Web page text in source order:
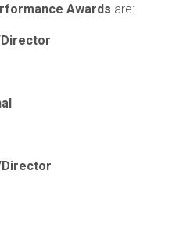
Awards are:
Director